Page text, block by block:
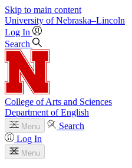
Skip to main content
University of Nebraska–Lincoln
Log In
Search
College of Arts and Sciences
Department of English
Menu
Search
Log In
Menu